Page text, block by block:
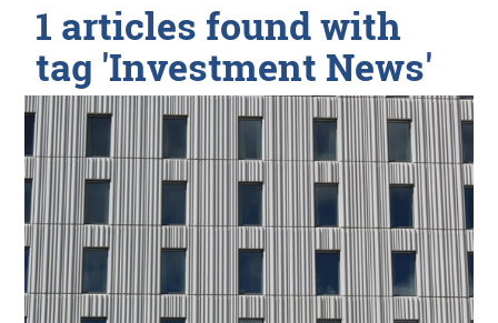
1 articles found with
tag 'Investment News'